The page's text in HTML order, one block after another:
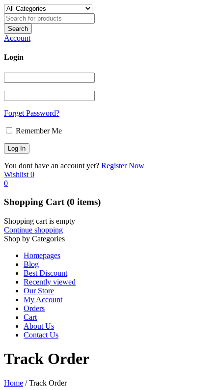
Account
Login
Forget Password?
Remember Me
You dont have an account yet? Register Now
Wishlist 0
0
Shopping Cart(0 items)
Shopping cart is empty
Continue shopping
Shop by Categories
Homepages
Blog
Best Discount
Recently viewed
Our Store
My Account
Orders
Cart
About Us
Contact Us
Track Order
Home / Track Order